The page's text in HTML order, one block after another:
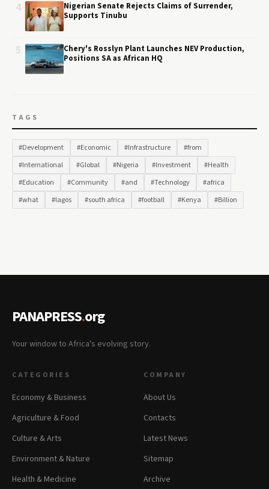
Nigerian Senate Rejects Claims of Surrender,
Supports Tinubu
Chery's Rosslyn Plant Launches NEV Production,
Positions SA as African HQ
TAGS
#Development #Economic #Infrastructure
#from
#International
#Global #Nigeria #Investment
#Health
#Education
#Community #and #Technology
#africa
#what
#lagos #south africa #football #Kenya #Billion
PANAPRESS.org
Your window to Africa's evolving story.
CATEGORIES
Economy & Business
Agriculture & Food
Culture & Arts
Environment & Nature
Health & Medicine
COMPANY
About Us
Contacts
Latest News
Sitemap
Archive